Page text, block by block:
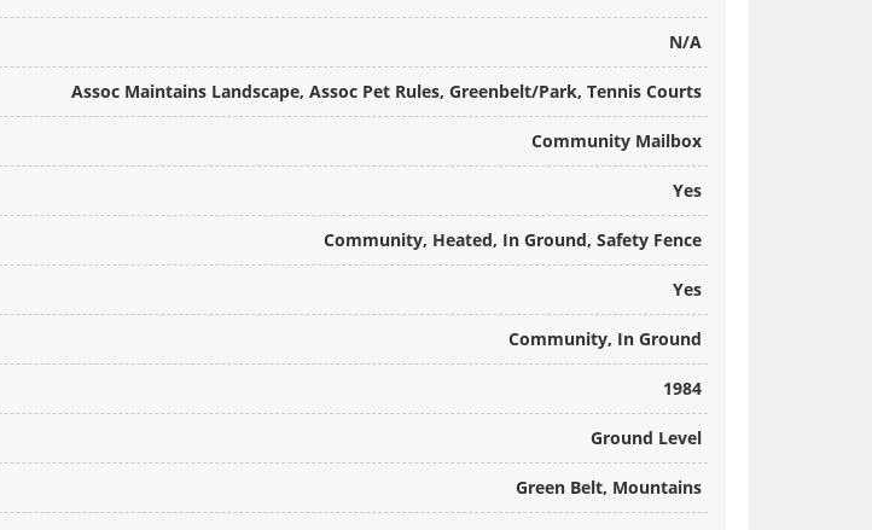
N/A
Assoc Maintains Landscape, Assoc Pet Rules, Greenbelt/Park, Tennis Courts
Community Mailbox
Yes
Community, Heated, In Ground, Safety Fence
Yes
Community, In Ground
1984
Ground Level
Green Belt, Mountains